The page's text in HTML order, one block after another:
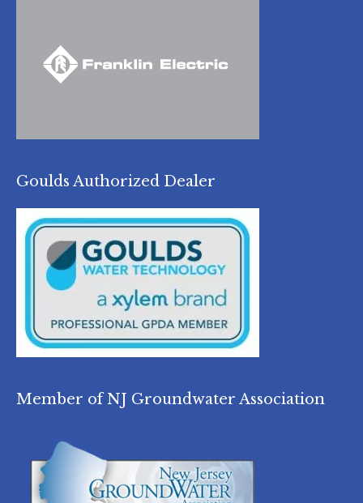
Goulds Authorized Dealer
Member of NJ Groundwater Association